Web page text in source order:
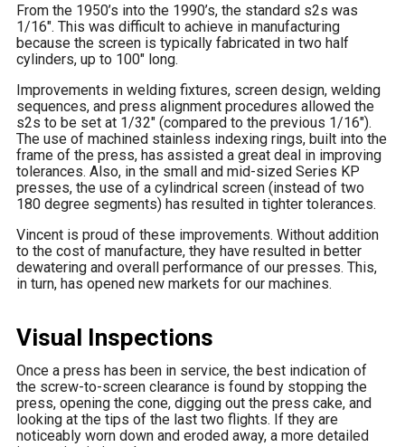
From the 1950’s into the 1990’s, the standard s2s was
1/16″. This was difficult to achieve in manufacturing
because the screen is typically fabricated in two half
cylinders, up to 100″ long.
Improvements in welding fixtures, screen design, welding
sequences, and press alignment procedures allowed the
s2s to be set at 1/32″ (compared to the previous 1/16″).
The use of machined stainless indexing rings, built into the
frame of the press, has assisted a great deal in improving
tolerances. Also, in the small and mid-sized Series KP
presses, the use of a cylindrical screen (instead of two
180 degree segments) has resulted in tighter tolerances.
Vincent is proud of these improvements. Without addition
to the cost of manufacture, they have resulted in better
dewatering and overall performance of our presses. This,
in turn, has opened new markets for our machines.
Visual Inspections
Once a press has been in service, the best indication of
the screw-to-screen clearance is found by stopping the
press, opening the cone, digging out the press cake, and
looking at the tips of the last two flights. If they are
noticeably worn down and eroded away, a more detailed